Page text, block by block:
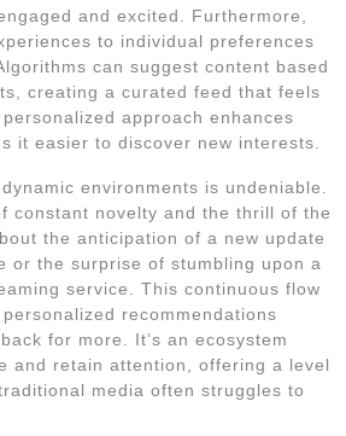
and excited. Furthermore,
to individual preferences
can suggest content based
creating a curated feed that feels
approach enhances
it easier to discover new interests.
environments is undeniable.
constant novelty and the thrill of the
the anticipation of a new update
or the surprise of stumbling upon a
service. This continuous flow
recommendations
for more. It’s an ecosystem
and retain attention, offering a level
media often struggles to